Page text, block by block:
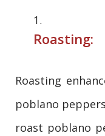
Roasting:
Roasting
poblano
roast poblano